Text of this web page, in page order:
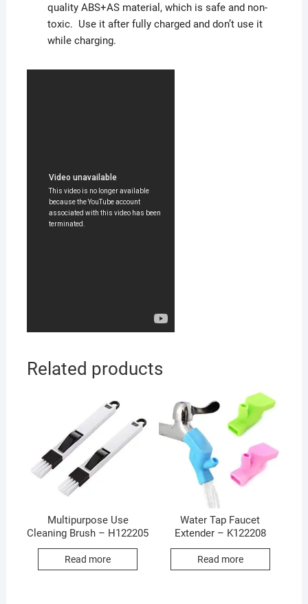
quality ABS+AS material, which is safe and non-
toxic. Use it after fully charged and don’t use it
while charging.
Related products
Multipurpose Use
Cleaning Brush – H122205
Read more
Water Tap Faucet
Extender – K122208
Read more